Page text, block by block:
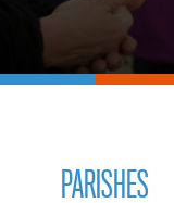
PARISHES